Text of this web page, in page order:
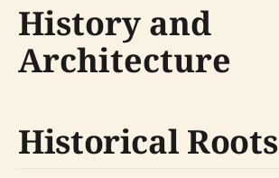
History and
Architecture
Historical Roots